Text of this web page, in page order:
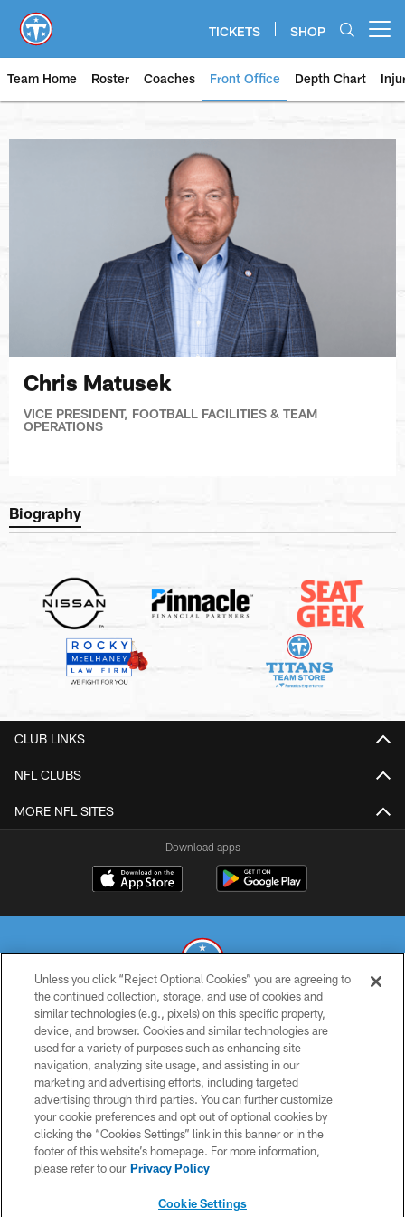
main
content
TICKETS SHOP
Team Home Roster Coaches Front Office Depth Chart
Chris Matusek
VICE PRESIDENT, FOOTBALL FACILITIES & TEAM
OPERATIONS
Biography
CLUB LINKS
NFL CLUBS
MORE NFL SITES
Download apps
© 2026 THE TENNESSEE TITANS. ALL RIGHTS RESERVED
PRIVACY POLICY
TERMS OF USE
ACCESSIBILITY
SMS TERMS
CONTACT US
Unless you click “Reject Optional Cookies” you are agreeing to
the continued collection, storage, and use of cookies and
similar technologies (e.g., pixels) on this specific property,
device, and browser. Cookies and similar technologies are
used for a variety of purposes such as enhancing site
navigation, analyzing site usage, and assisting in our
marketing and advertising efforts, including targeted
advertising through third parties. You can further customize
your cookie preferences and opt out of optional cookies by
clicking the “Cookies Settings” link in this banner or in the
footer of this website’s homepage. For more information,
please refer to our Privacy Policy
Cookie Settings